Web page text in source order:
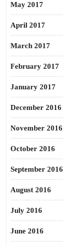
May 2017
April 2017
March 2017
February 2017
January 2017
December 2016
November 2016
October 2016
September 2016
August 2016
July 2016
June 2016